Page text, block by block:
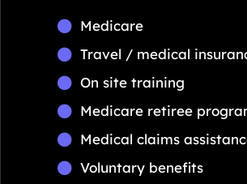
Medicare
Travel / medical
On site training
Medicare retiree
Medical claims
Voluntary benefits